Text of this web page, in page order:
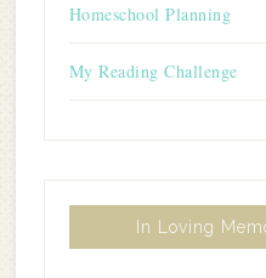
Homeschool Planning
My Reading Challenge
In Loving